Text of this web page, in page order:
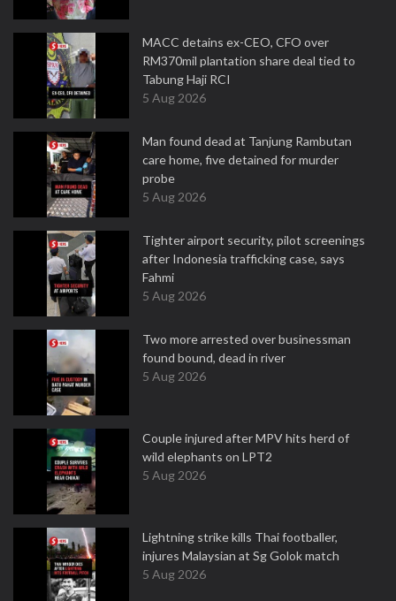
MACC detains ex-CEO, CFO over
RM370mil plantation share deal tied to
Tabung Haji RCI
5 Aug 2026
Man found dead at Tanjung Rambutan
care home, five detained for murder
probe
5 Aug 2026
Tighter airport security, pilot screenings
after Indonesia trafficking case, says
Fahmi
5 Aug 2026
Two more arrested over businessman
found bound, dead in river
5 Aug 2026
Couple injured after MPV hits herd of
wild elephants on LPT2
5 Aug 2026
Lightning strike kills Thai footballer,
injures Malaysian at Sg Golok match
5 Aug 2026